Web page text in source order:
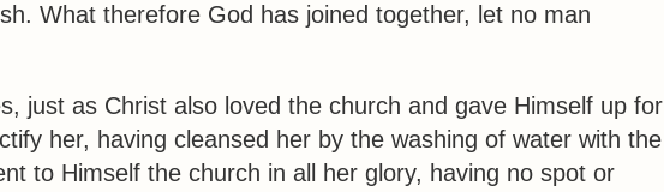
What therefore God has joined together, let no man
just as Christ also loved the church and gave Himself up for
her, having cleansed her by the washing of water with the
to Himself the church in all her glory, having no spot or